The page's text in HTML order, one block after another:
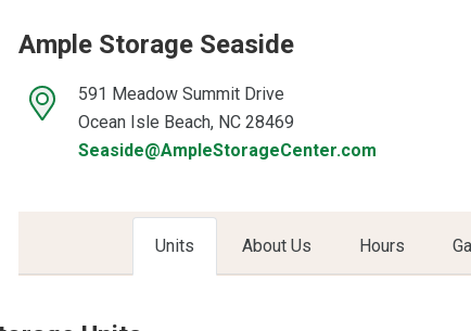
Ample Storage Seaside
591 Meadow Summit Drive
Ocean Isle Beach, NC 28469
Seaside@AmpleStorageCenter.com
Units About Us Hours